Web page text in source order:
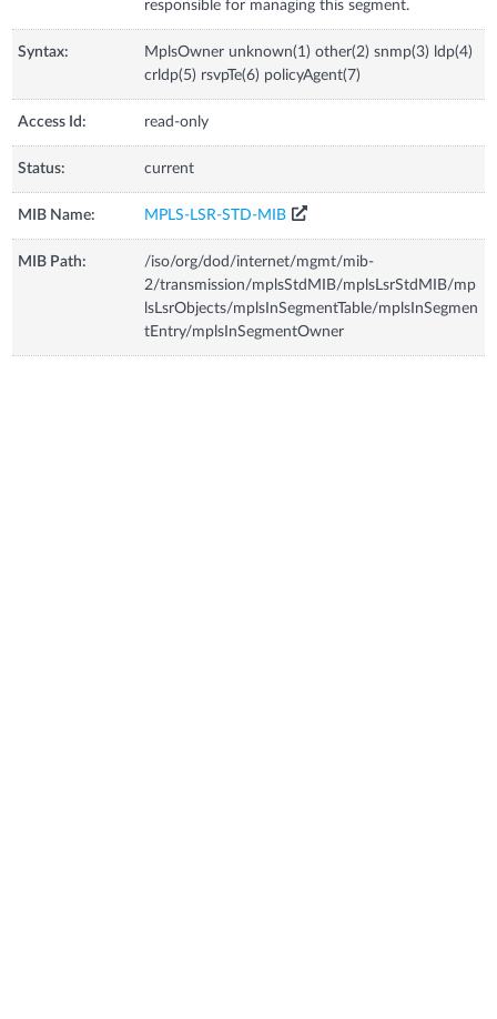
responsible for managing this segment.
Syntax:
MplsOwner unknown(1) other(2) snmp(3) ldp(4)
crldp(5) rsvpTe(6) policyAgent(7)
Access Id: read-only
Status: current
MIB Name: MPLS-LSR-STD-MIB
MIB Path:
/iso/org/dod/internet/mgmt/mib-
2/transmission/mplsStdMIB/mplsLsrStdMIB/mp
lsLsrObjects/mplsInSegmentTable/mplsInSegmen
tEntry/mplsInSegmentOwner